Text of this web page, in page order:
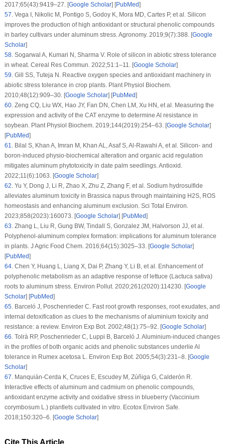
2017;65(43):9419–27. [Google Scholar] [PubMed]
57 Vega I, Nikolic M, Pontigo S, Godoy K, Mora MD, Cartes P, et al. Silicon
improves the production of high antioxidant or structural phenolic compounds
in barley cultivars under aluminum stress. Agronomy. 2019;9(7):388. [Google
Scholar]
58. Sogarwal A, Kumari N, Sharma V. Role of silicon in abiotic stress tolerance
in wheat. Cereal Res Commun . 2022;51 :1–11. [Google Scholar]
59 Gill SS, Tuteja N. Reactive oxygen species and antioxidant machinery in
abiotic stress tolerance in crop plants. Plant Physiol Biochem.
2010;48(12):909–30. [Google Scholar] [PubMed]
60. Zeng CQ, Liu WX, Hao JY, Fan DN, Chen LM, Xu HN, et al. Measuring the
expression and activity of the CAT enzyme to determine Al resistance in
soybean. Plant Physiol Biochem. 2019;144(2019):254–63. [Google Scholar]
[PubMed]
61
Bilal S, Khan A, Imran M, Khan AL, Asaf S, Al-Rawahi A, et al. Silicon- and
boron-induced physio-biochemical alteration and organic acid regulation
mitigates aluminum phytotoxicity in date palm seedlings. Antioxid
2022;11 (6):1063. [Google Scholar]
62 Yu Y, Dong J, Li R, Zhao X, Zhu Z, Zhang F, et al. Sodium hydrosulfide
alleviates aluminum toxicity in Brassica napusthrough maintaining H2S, ROS
homeostasis and enhancing aluminum exclusion. Sci Total Environ
2023;858(2023):160073. [Google Scholar] [PubMed]
63 Zhang L, Liu R, Gung BW, Tindall S, Gonzalez JM, Halvorson JJ, et al.
Polyphenol-aluminum complex formation: implications for aluminum tolerance
in plants. J Agric Food Chem. 2016;64(15):3025–33. [Google Scholar]
[PubMed]
64. Chen Y, Huang L, Liang X, Dai P, Zhang Y, Li B, et al. Enhancement of
polyphenolic metabolism as an adaptive response of lettuce (Lactuca sativa)
roots to aluminum stress. Environ Pollut. 2020;261 (2020):114230. [Google
Scholar] [PubMed]
65. Barceló J, Poschenrieder C. Fast root growth responses, root exudates, and
internal detoxification as clues to the mechanisms of aluminium toxicity and
resistance: a review. Environ Exp Bot. 2002;48(1):75–92. [Google Scholar]
66 Tolrà RP, Poschenrieder C, Luppi B, Barceló J. Aluminium-induced changes
in the profiles of both organic acids and phenolic substances underlie Al
tolerance in Rumex acetosa L. Environ Exp Bot. 2005;54(3):231–8. [Google
Scholar]
67 Manquián-Cerda K, Cruces E, Escudey M, Zúñiga G, Calderón R.
Interactive effects of aluminum and cadmium on phenolic compounds,
antioxidant enzyme activity and oxidative stress in blueberry (Vaccinium
corymbosumL.) plantlets cultivated in vitro Ecotox Environ Safe
2018;150:320–6. [Google Scholar]
Cite This Article